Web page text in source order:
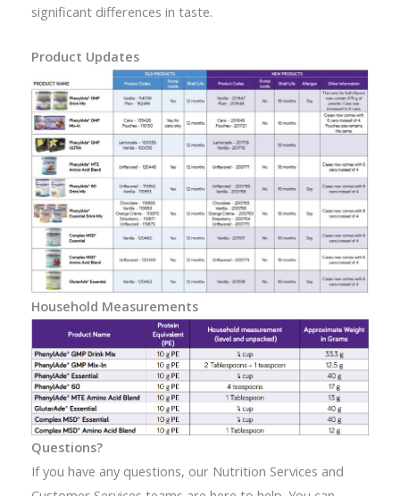
significant differences in taste.
Product Updates
Household Measurements
Questions?
If you have any questions, our Nutrition Services and